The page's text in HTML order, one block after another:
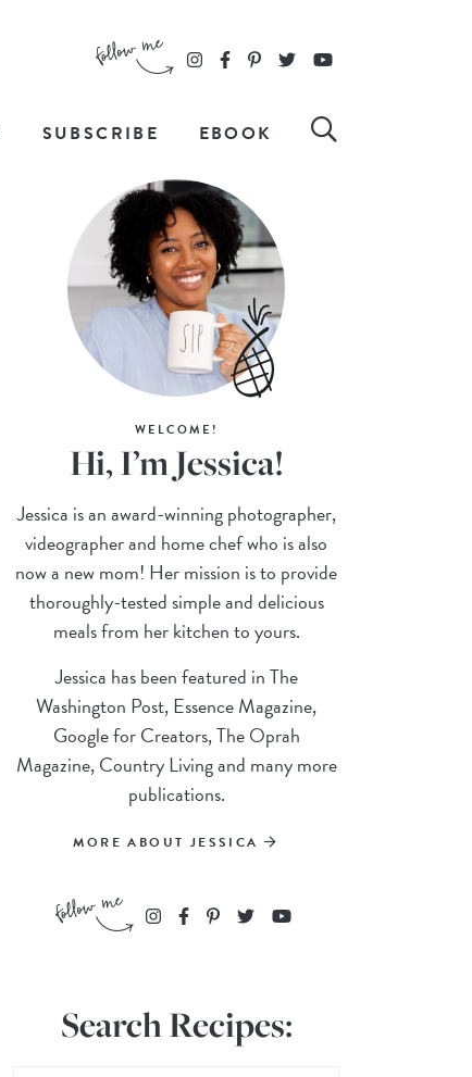
SUBSCRIBE EBOOK
WELCOME!
Hi, I’m Jessica!
Jessica is an award-winning photographer,
videographer and home chef who is also
now a new mom! Her mission is to provide
thoroughly-tested simple and delicious
meals from her kitchen to yours.
Jessica has been featured in The
Washington Post, Essence Magazine,
Google for Creators, The Oprah
Magazine, Country Living and many more
publications.
MORE ABOUT JESSICA
Search Recipes: